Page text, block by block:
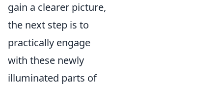
gain a clearer picture,
the next step is to
practically engage
with these newly
illuminated parts of